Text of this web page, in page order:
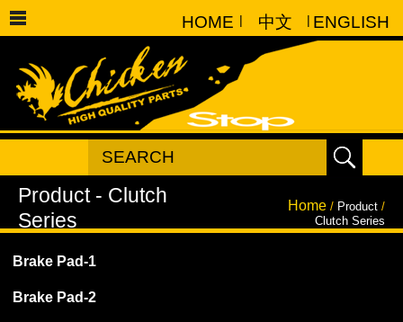
HOME | 中文 | ENGLISH
Home / Product /
Clutch Series
Brake Pad-1
Brake Pad-2